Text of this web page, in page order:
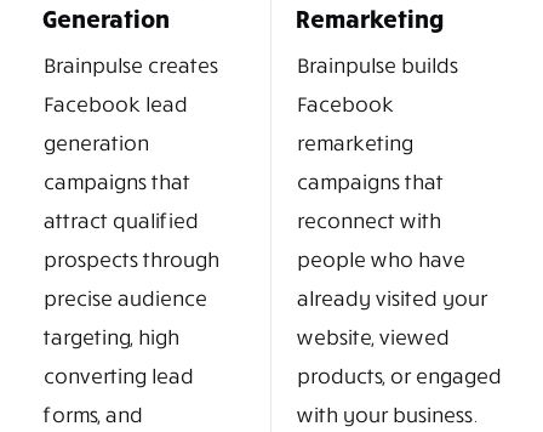
Generation
Brainpulse creates
Facebook lead
generation
campaigns that
attract qualified
prospects through
precise audience
targeting, high
converting lead
forms, and
Remarketing
Brainpulse builds
Facebook
remarketing
campaigns that
reconnect with
people who have
already visited your
website, viewed
products, or engaged
with your business.